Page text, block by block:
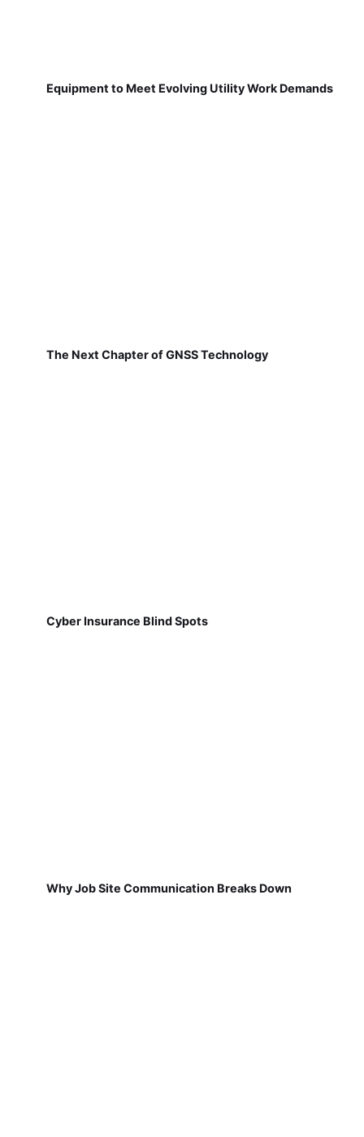
Equipment to Meet Evolving Utility Work Demands
The Next Chapter of GNSS Technology
Cyber Insurance Blind Spots
Why Job Site Communication Breaks Down